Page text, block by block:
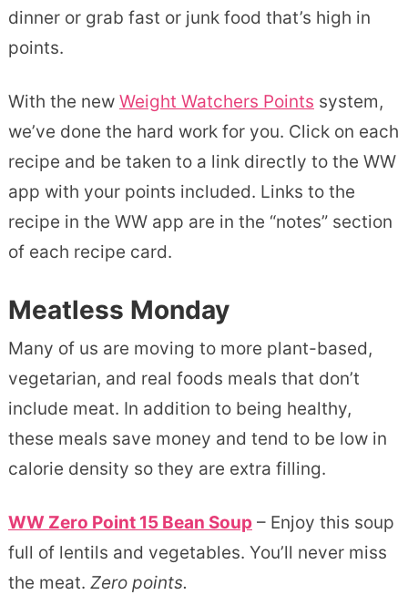
dinner or grab fast or junk food that’s high in
points.
With the new Weight Watchers Points system,
we’ve done the hard work for you. Click on each
recipe and be taken to a link directly to the WW
app with your points included. Links to the
recipe in the WW app are in the “notes” section
of each recipe card.
Meatless Monday
Many of us are moving to more plant-based,
vegetarian, and real foods meals that don’t
include meat. In addition to being healthy,
these meals save money and tend to be low in
calorie density so they are extra filling.
WW Zero Point 15 Bean Soup– Enjoy this soup
full of lentils and vegetables. You’ll never miss
the meat. Zero points.